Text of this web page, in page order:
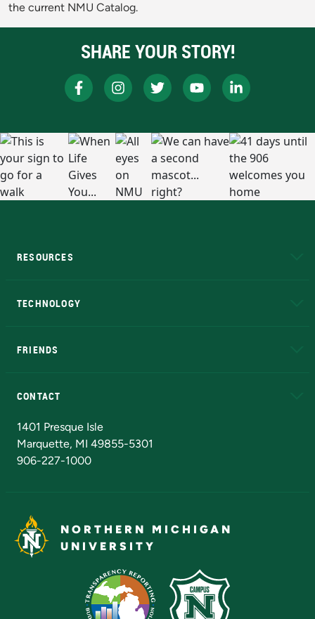
the current NMU Catalog.
SHARE YOUR STORY!
RESOURCES
TECHNOLOGY
FRIENDS
CONTACT
1401 Presque Isle
Marquette, MI 49855-5301
906-227-1000
NORTHERN MICHIGAN
UNIVERSITY